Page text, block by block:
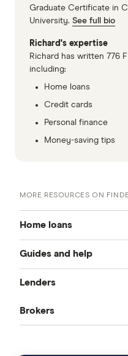
Graduate Certificate in
University. See full bio
Richard's expertise
Richard has written 776
including:
Home loans
Credit cards
Personal finance
Money-saving tips
MORE RESOURCES ON
Home loans
Best home loan rates
Cheap home loans
Guides and help
Home buying guide
Property investor’s guide
Lenders
CommBank
Brokers